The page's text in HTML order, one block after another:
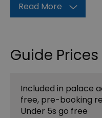
Read More
Guide Prices
Included in palace
free, pre-booking
Under 5s go free